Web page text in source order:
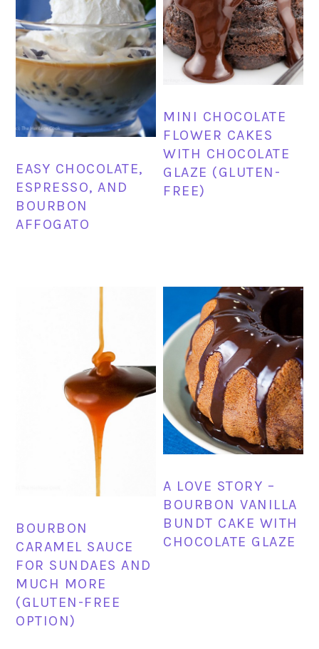
EASY CHOCOLATE,
ESPRESSO, AND
BOURBON
AFFOGATO
MINI CHOCOLATE
FLOWER CAKES
WITH CHOCOLATE
GLAZE (GLUTEN-
FREE)
BOURBON
CARAMEL SAUCE
FOR SUNDAES AND
MUCH MORE
(GLUTEN-FREE
OPTION)
A LOVE STORY –
BOURBON VANILLA
BUNDT CAKE WITH
CHOCOLATE GLAZE